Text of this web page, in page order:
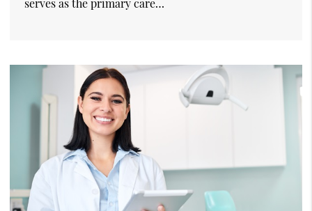
serves as the primary care…